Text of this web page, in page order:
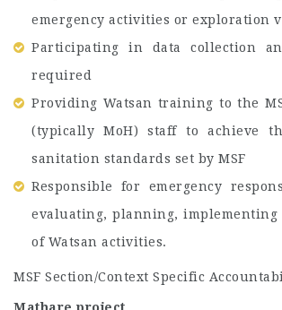
emergency activities or exploration
Participating in data collection
required
Providing Watsan training to the
(typically MoH) staff to achieve
sanitation standards set by MSF
Responsible for emergency
evaluating, planning,
of Watsan activities.
MSF Section/Context Specific